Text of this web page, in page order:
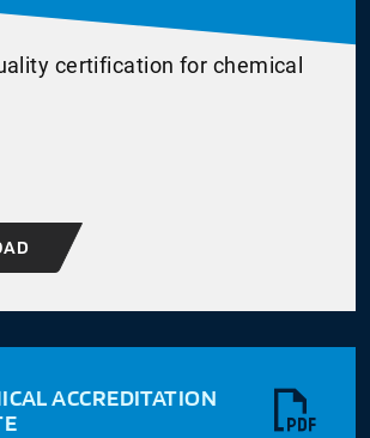
certification for chemical
ACCREDITATION